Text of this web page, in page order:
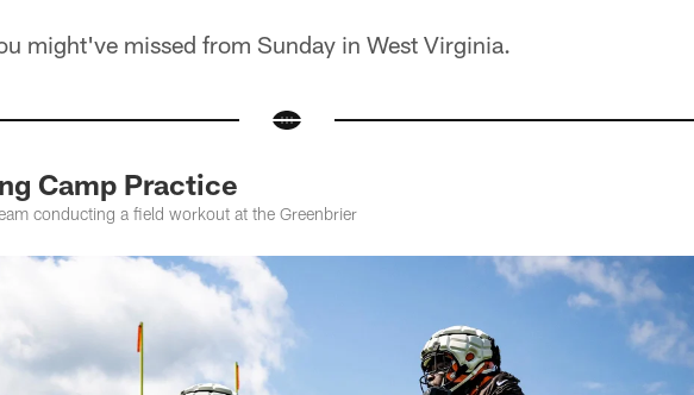
might've missed from Sunday in West Virginia.
Camp Practice
conducting a field workout at the Greenbrier